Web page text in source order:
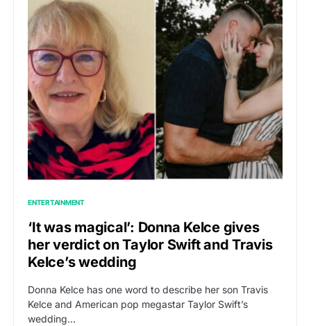
ENTERTAINMENT
‘It was magical’: Donna Kelce gives
her verdict on Taylor Swift and Travis
Kelce’s wedding
Donna Kelce has one word to describe her son Travis
Kelce and American pop megastar Taylor Swift’s
wedding…